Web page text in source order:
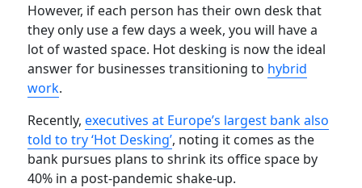
However, if each person has their own desk that
they only use a few days a week, you will have a
lot of wasted space. Hot desking is now the ideal
answer for businesses transitioning to hybrid
work.
Recently,executives at Europe’s largest bank also
told to try ‘Hot Desking’, noting it comes as the
bank pursues plans to shrink its office space by
40% in a post-pandemic shake-up.